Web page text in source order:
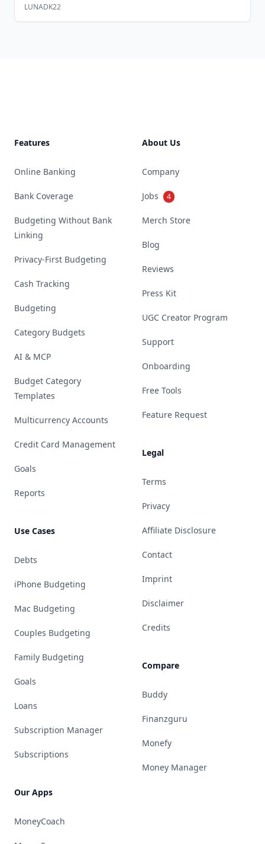
LUNADK22
Features
Online Banking
Bank Coverage
Budgeting Without Bank
Linking
Privacy-First Budgeting
Cash Tracking
Budgeting
Category Budgets
AI & MCP
Budget Category
Templates
Multicurrency Accounts
Credit Card Management
Goals
Reports
Use Cases
Debts
iPhone Budgeting
Mac Budgeting
Couples Budgeting
Family Budgeting
Goals
Loans
Subscription Manager
Subscriptions
Our Apps
MoneyCoach
About Us
Company
Jobs 4
Merch Store
Blog
Reviews
Press Kit
UGC Creator Program
Support
Onboarding
Free Tools
Feature Request
Legal
Terms
Privacy
Affiliate Disclosure
Contact
Imprint
Disclaimer
Credits
Compare
Buddy
Finanzguru
Monefy
Money Manager